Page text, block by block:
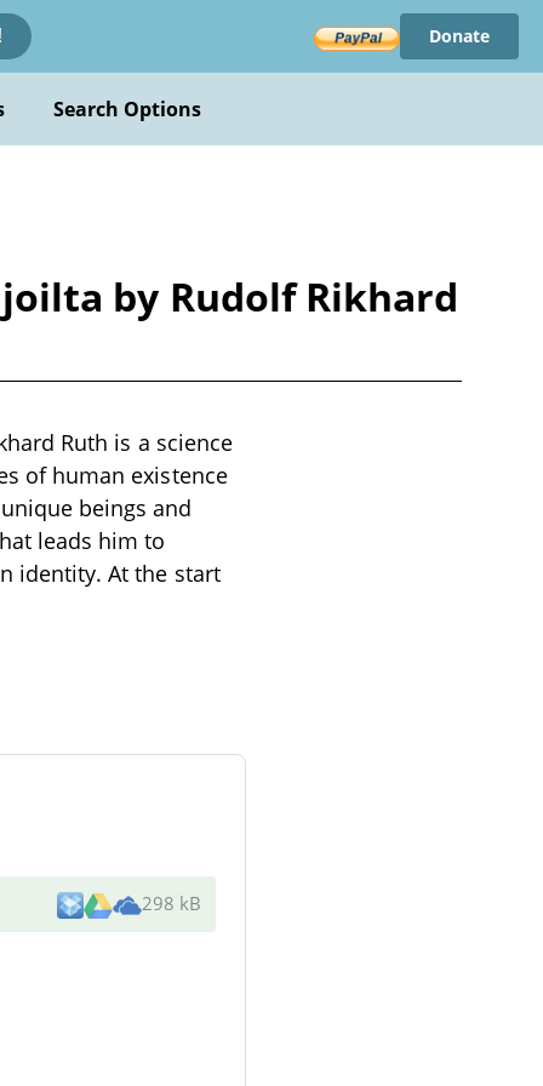
Donate
Search Options
by Rudolf Rikhard
Ruth is a science
of human existence
beings and
leads him to
identity. At the start
298 kB